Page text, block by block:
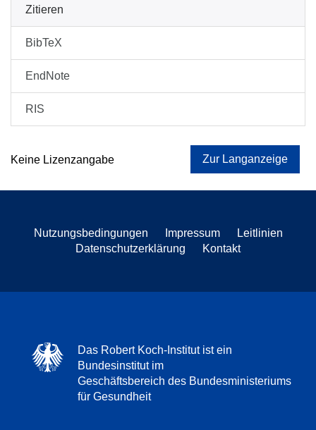
Zitieren
BibTeX
EndNote
RIS
Keine Lizenzangabe Zur Langanzeige
Nutzungsbedingungen Impressum
Leitlinien
Datenschutzerklärung
Kontakt
Das Robert Koch-Institut ist ein
Bundesinstitut im
Geschäftsbereich des Bundesministeriums
für Gesundheit